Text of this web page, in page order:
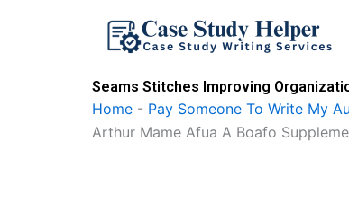
Seams Stitches Improving
Home - Pay Someone To Write My
Arthur Mame Afua A Boafo